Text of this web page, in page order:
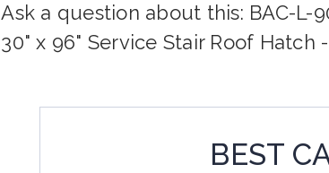
Ask a question about this: BAC-L-
30" x 96" Service Stair Roof Hatch
BEST